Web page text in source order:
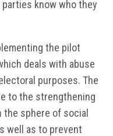
know who they
the pilot
deals with abuse
purposes. The
to the strengthening
the sphere of social
well as to prevent